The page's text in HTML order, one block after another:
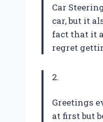
Car
car, but it
fact that it
regret
2.
Greetings
at first but